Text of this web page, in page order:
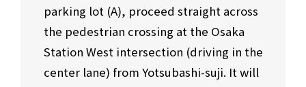
parking lot (A), proceed straight across
the pedestrian crossing at the Osaka
Station West intersection (driving in the
center lane) from Yotsubashi-suji. It will